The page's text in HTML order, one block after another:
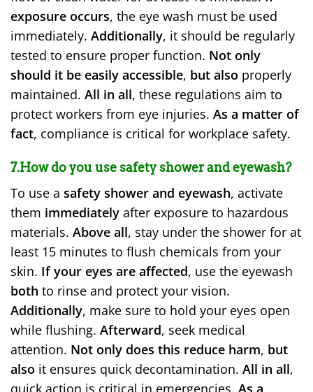
exposure occurs, the eye wash must be used
immediately. Additionally, it should be regularly
tested to ensure proper function. Not only
should it be easily accessible, but also properly
maintained. All in all, these regulations aim to
protect workers from eye injuries. As a matter of
fact, compliance is critical for workplace safety.
7.How do you use safety shower and eyewash?
To use a safety shower and eyewash, activate
them immediately after exposure to hazardous
materials. Above all, stay under the shower for at
least 15 minutes to flush chemicals from your
skin. If your eyes are affected, use the eyewash
both to rinse and protect your vision.
Additionally, make sure to hold your eyes open
while flushing. Afterward, seek medical
attention. Not only does this reduce harm, but
also it ensures quick decontamination. All in all,
quick action is critical in emergencies. As a